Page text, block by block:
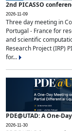
2nd PICASSO
2026-11-09
Three day meeting in
Portugal - France for
and scientific
Research Project (IRP)
for...
PDE@UTAD: A One-
2026-11-30